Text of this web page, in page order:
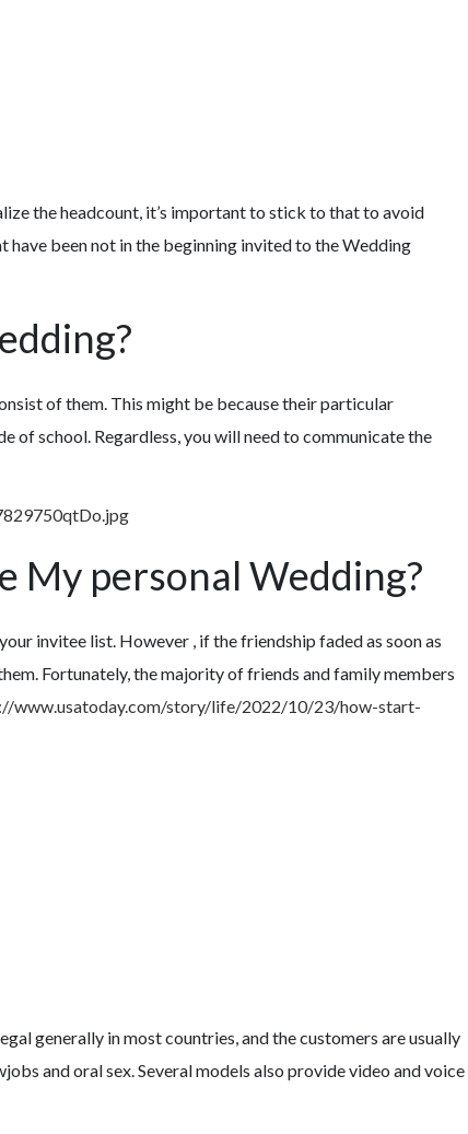
the headcount, it’s important to stick to that to avoid
have been not in the beginning invited to the Wedding
of them. This might be because their particular
of school. Regardless, you will need to communicate the
My personal Wedding?
invitee list. However , if the friendship faded as soon as
Fortunately, the majority of friends and family members
www.usatoday.com/story/life/2022/10/23/how-start-
generally in most countries, and the customers are usually
and oral sex. Several models also provide video and voice